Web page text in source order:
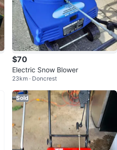
$70
Electric Snow Blower
23km · Doncrest
Sold